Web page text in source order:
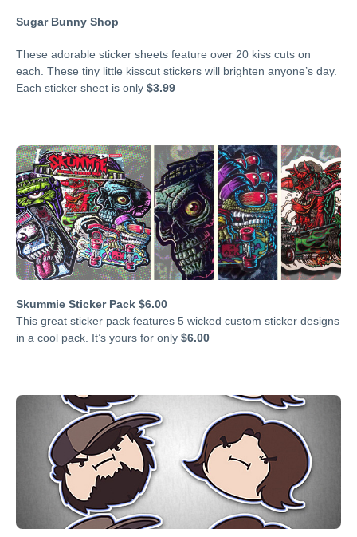
Sugar Bunny Shop
These adorable sticker sheets feature over 20 kiss cuts on
each. These tiny little kisscut stickers will brighten anyone’s day.
Each sticker sheet is only $3.99
Skummie Sticker Pack $6.00
This great sticker pack features 5 wicked custom sticker designs
in a cool pack. It’s yours for only $6.00